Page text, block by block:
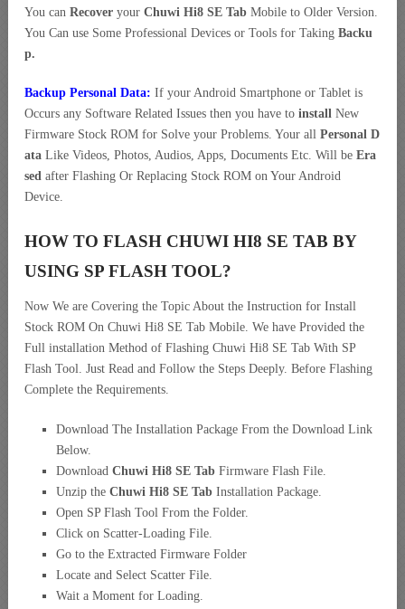
You can Recover your Chuwi Hi8 SE Tab Mobile to Older Version.
You Can use Some Professional Devices or Tools for Taking Backu
p.
Backup Personal Data: If your Android Smartphone or Tablet is
Occurs any Software Related Issues then you have to install New
Firmware Stock ROM for Solve your Problems. Your all Personal D
ata Like Videos, Photos, Audios, Apps, Documents Etc. Will be Era
sed after Flashing Or Replacing Stock ROM on Your Android
Device.
HOW TO FLASH CHUWI HI8 SE TAB BY
USING SP FLASH TOOL?
Now We are Covering the Topic About the Instruction for Install
Stock ROM On Chuwi Hi8 SE Tab Mobile. We have Provided the
Full installation Method of Flashing Chuwi Hi8 SE Tab With SP
Flash Tool. Just Read and Follow the Steps Deeply. Before Flashing
Complete the Requirements.
Download The Installation Package From the Download Link
Below.
Download Chuwi Hi8 SE Tab Firmware Flash File.
Unzip the Chuwi Hi8 SE Tab Installation Package.
Open SP Flash Tool From the Folder.
Click on Scatter-Loading File.
Go to the Extracted Firmware Folder
Locate and Select Scatter File.
Wait a Moment for Loading.